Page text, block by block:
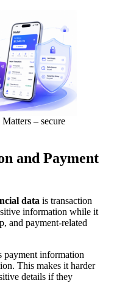
– secure
and Payment
data is transaction
information while it
and payment-related
payment information
This makes it harder
details if they